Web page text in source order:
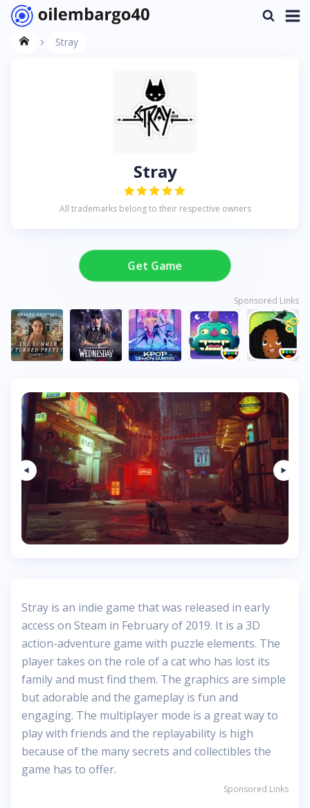
Stray
Stray is an indie game that was released in early
access on Steam in February of 2019. It is a 3D
action-adventure game with puzzle elements. The
player takes on the role of a cat who has lost its
family and must find them. The graphics are simple
but adorable and the gameplay is fun and
engaging. The multiplayer mode is a great way to
play with friends and the replayability is high
because of the many secrets and collectibles the
game has to offer.
Sponsored Links
Stray
All trademarks belong to their respective owners
Get Game
Sponsored Links